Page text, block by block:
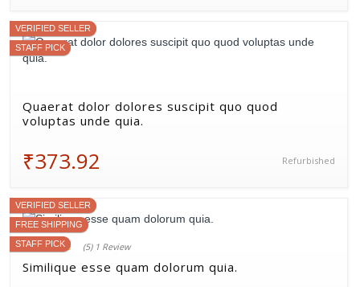
VERIFIED SELLER
STAFF PICK
Quaerat dolor dolores suscipit quo quod
voluptas unde quia.
₹373.92 Refurbished
VERIFIED SELLER
FREE SHIPPING
STAFF PICK
(5) 1 Review
Similique esse quam dolorum quia.